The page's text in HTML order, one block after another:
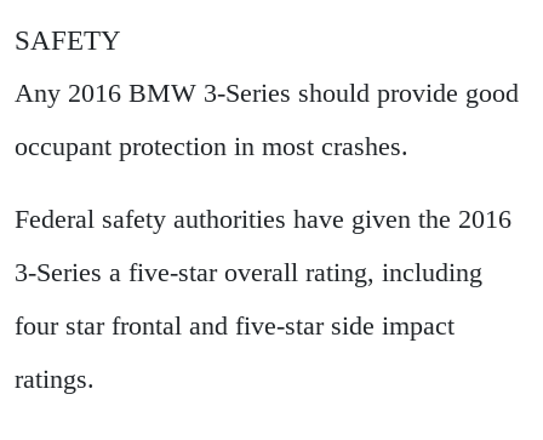
SAFETY
Any 2016 BMW 3-Series should provide good
occupant protection in most crashes.
Federal safety authorities have given the 2016
3-Series a five-star overall rating, including
four star frontal and five-star side impact
ratings.